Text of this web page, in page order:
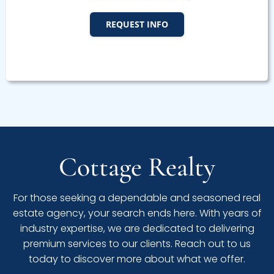
REQUEST INFO
Cottage Realty
For those seeking a dependable and seasoned real
estate agency, your search ends here. With years of
industry expertise, we are dedicated to delivering
premium services to our clients. Reach out to us
today to discover more about what we offer.